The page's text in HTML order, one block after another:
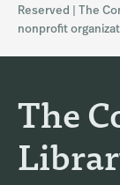
The
Reserved | The
nonprofit